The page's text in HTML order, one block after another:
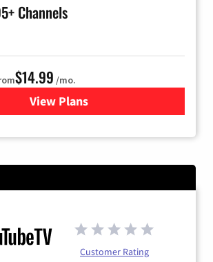
Channels
$14.99 /mo.
View Plans
for Fubo TV
Customer Rating